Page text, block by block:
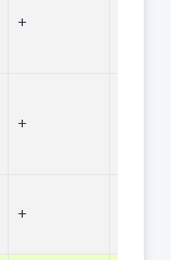
+
+
+